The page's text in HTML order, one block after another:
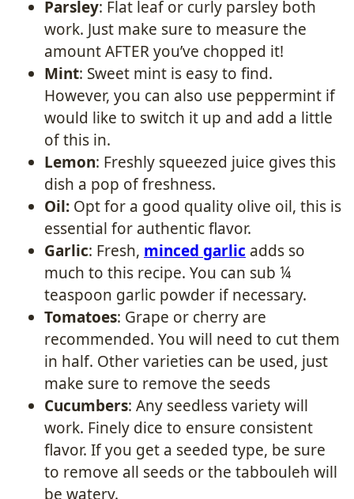
Parsley: Flat leaf or curly parsley both
work. Just make sure to measure the
amount AFTER you’ve chopped it!
Mint: Sweet mint is easy to find.
However, you can also use peppermint if
would like to switch it up and add a little
of this in.
Lemon: Freshly squeezed juice gives this
dish a pop of freshness.
Oil: Opt for a good quality olive oil, this is
essential for authentic flavor.
Garlic: Fresh, minced garlic adds so
much to this recipe. You can sub ¼
teaspoon garlic powder if necessary.
Tomatoes: Grape or cherry are
recommended. You will need to cut them
in half. Other varieties can be used, just
make sure to remove the seeds
Cucumbers: Any seedless variety will
work. Finely dice to ensure consistent
flavor. If you get a seeded type, be sure
to remove all seeds or the tabbouleh will
be watery.